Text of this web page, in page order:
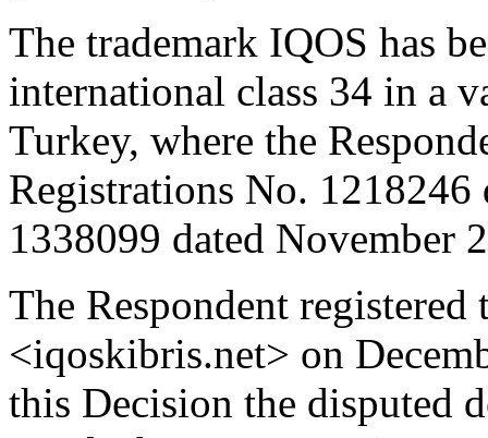
The trademark IQOS has
international class 34 in a
Turkey, where the
Registrations No.
1338099 dated November
The Respondent
<iqoskibris.net> on
this Decision the disputed